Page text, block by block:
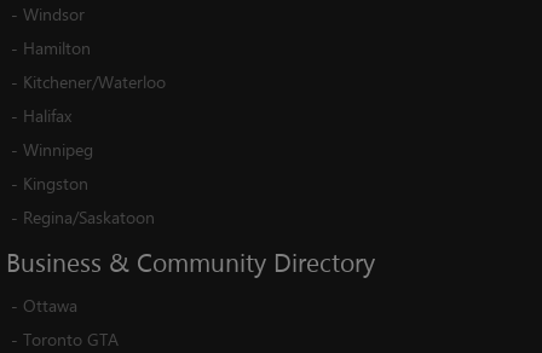
- Windsor
- Hamilton
- Kitchener/Waterloo
- Halifax
- Winnipeg
- Kingston
- Regina/Saskatoon
Business & Community Directory
- Ottawa
- Toronto GTA